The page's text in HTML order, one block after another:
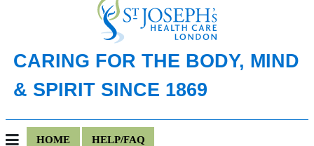
CARING FOR THE BODY, MIND
& SPIRIT SINCE 1869
HOME HELP/FAQ